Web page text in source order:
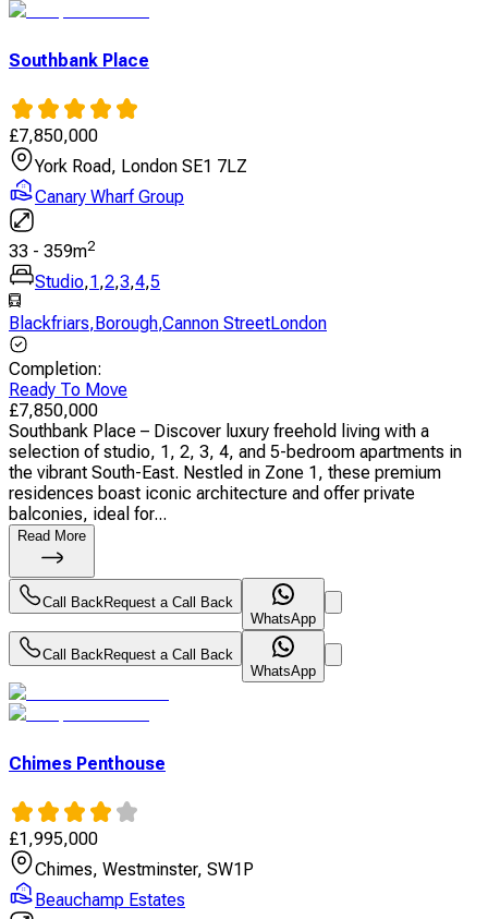
Southbank Place
£7,850,000
York Road, London SE1 7LZ
Canary Wharf Group
33 - 359m2
Studio,1 ,2,3,4,5
Blackfriars, Borough,Cannon StreetLondon
Completion:
Ready To Move
£7,850,000
Southbank Place – Discover luxury freehold living with a
selection of studio, 1, 2, 3, 4, and 5-bedroom apartments in
the vibrant South-East. Nestled in Zone 1, these premium
residences boast iconic architecture and offer private
balconies, ideal for...
Read More
Call BackRequest a Call Back
WhatsApp
Call BackRequest a Call Back
WhatsApp
Chimes Penthouse
£1,995,000
Chimes, Westminster, SW1P
Beauchamp Estates